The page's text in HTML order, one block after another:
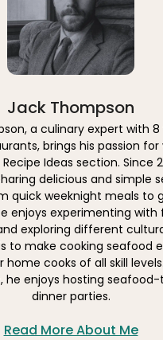
Jack Thompson
a culinary expert with 8
brings his passion
Ideas section. Since
delicious and simple
quick weeknight meals to
enjoys experimenting with
exploring different
to make cooking seafood
home cooks of all skill
he enjoys hosting
dinner parties.
Read More About Me